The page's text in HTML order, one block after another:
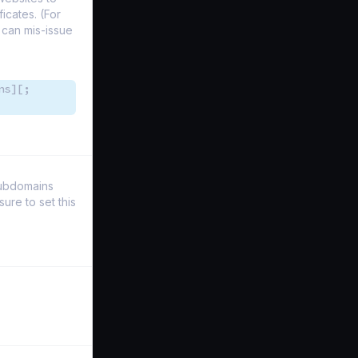
(For
mis-issue
to set this